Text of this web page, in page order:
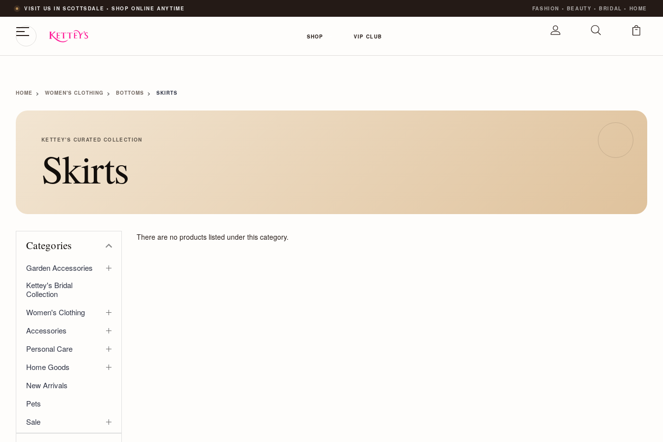
VISIT US IN SCOTTSDALE • SHOP ONLINE ANYTIME FASHION • BEAUTY • BRIDAL• HOME
SHOP VIP CLUB
HOME WOMEN'S CLOTHING BOTTOMS SKIRTS
KETTEY'S CURATED COLLECTION
Skirts
Categories
Garden Accessories
Kettey's Bridal
Collection
Women's Clothing
Accessories
Personal Care
Home Goods
New Arrivals
Pets
Sale
There are no products listed under this category.